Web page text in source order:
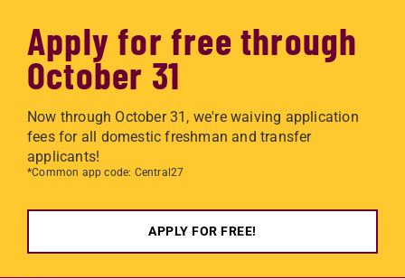
Apply for free through
October 31
Now through October 31, we're waiving application
fees for all domestic freshman and transfer
applicants!
*Common app code: Central27
APPLY FOR FREE!